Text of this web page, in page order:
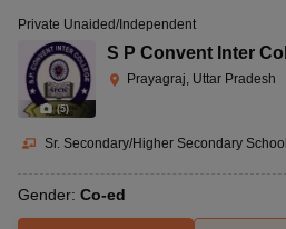
(5)
Private Unaided/Independent
S P Convent Inter
Prayagraj, Uttar Pradesh
Sr. Secondary/Higher Secondary School
Gender: Co-ed